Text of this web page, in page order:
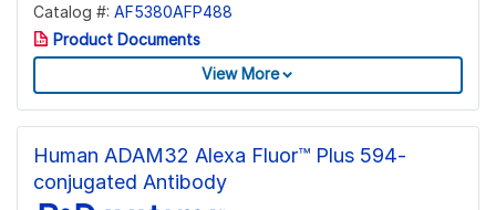
Catalog #: AF5380AFP488
Product Documents
View More
Human ADAM32 Alexa Fluor™ Plus 594-
conjugated Antibody